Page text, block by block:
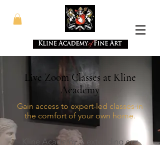
Live Zoom Classes at Kline
Academy
Gain access to expert-led classes in
the comfort of your own home.
Kline Academy is extending our